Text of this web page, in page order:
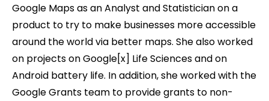
Google Maps as an Analyst and Statistician on a
product to try to make businesses more accessible
around the world via better maps. She also worked
on projects on Google[x] Life Sciences and on
Android battery life. In addition, she worked with the
Google Grants team to provide grants to non-